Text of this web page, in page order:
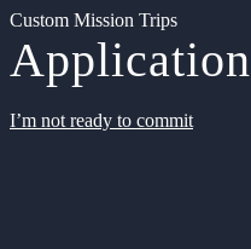
Custom Mission Trips
Application
I’m not ready to commit